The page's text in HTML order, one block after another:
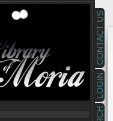
LOGIN
CONTACT US